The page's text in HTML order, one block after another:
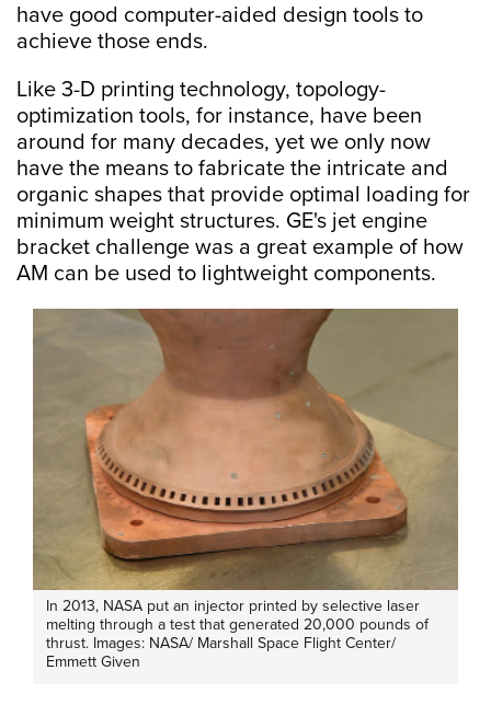
have good computer-aided design tools to
achieve those ends.
Like 3-D printing technology, topology-
optimization tools, for instance, have been
around for many decades, yet we only now
have the means to fabricate the intricate and
organic shapes that provide optimal loading for
minimum weight structures. GE's jet engine
bracket challenge was a great example of how
AM can be used to lightweight components.
In 2013, NASA put an injector printed by selective laser
melting through a test that generated 20,000 pounds of
thrust. Images: NASA/ Marshall Space Flight Center/
Emmett Given